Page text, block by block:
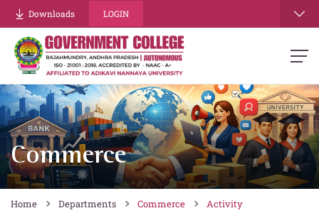
Downloads LOGIN
Commerce
Home Departments Commerce Activity